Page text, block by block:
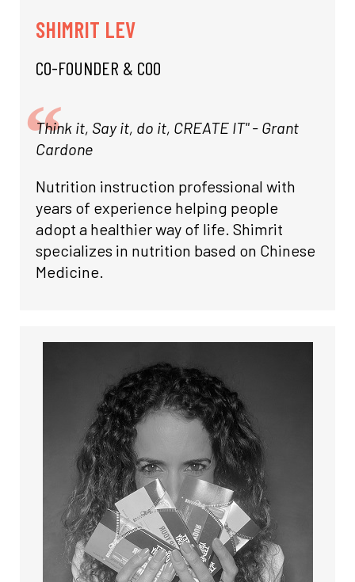
SHIMRIT LEV
CO-FOUNDER & COO
Think it, Say it, do it, CREATE IT" - Grant
Cardone
Nutrition instruction professional with
years of experience helping people
adopt a healthier way of life. Shimrit
specializes in nutrition based on Chinese
Medicine.